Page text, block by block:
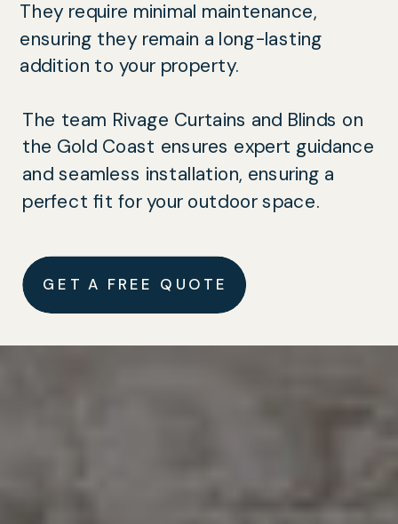
GET A FREE QUOTE
They require minimal maintenance,
ensuring they remain a long-lasting
addition to your property.
The team Rivage Curtains and Blinds on
the Gold Coast ensures expert guidance
and seamless installation, ensuring a
perfect fit for your outdoor space.